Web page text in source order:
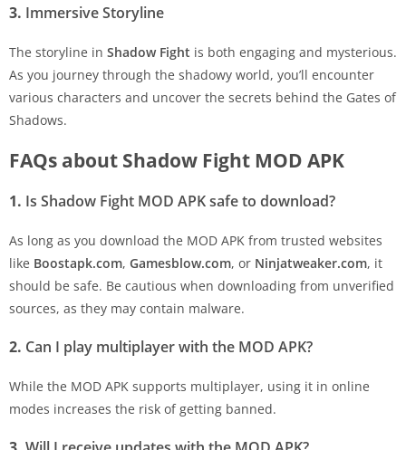
3. Immersive Storyline
The storyline in Shadow Fight is both engaging and mysterious.
As you journey through the shadowy world, you’ll encounter
various characters and uncover the secrets behind the Gates of
Shadows.
FAQs about Shadow Fight MOD APK
1. Is Shadow Fight MOD APK safe to download?
As long as you download the MOD APK from trusted websites
like Boostapk.com, Gamesblow.com, or Ninjatweaker.com, it
should be safe. Be cautious when downloading from unverified
sources, as they may contain malware.
2. Can I play multiplayer with the MOD APK?
While the MOD APK supports multiplayer, using it in online
modes increases the risk of getting banned.